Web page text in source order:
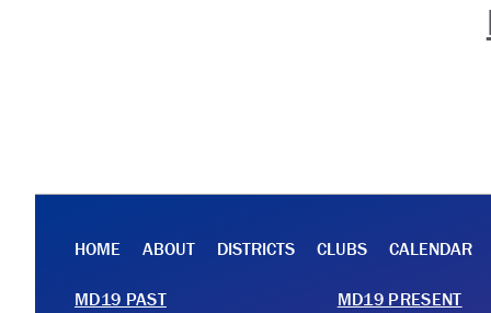
HOME ABOUT DISTRICTS CLUBS CALENDAR
MD19 PAST
MD19 PRESENT